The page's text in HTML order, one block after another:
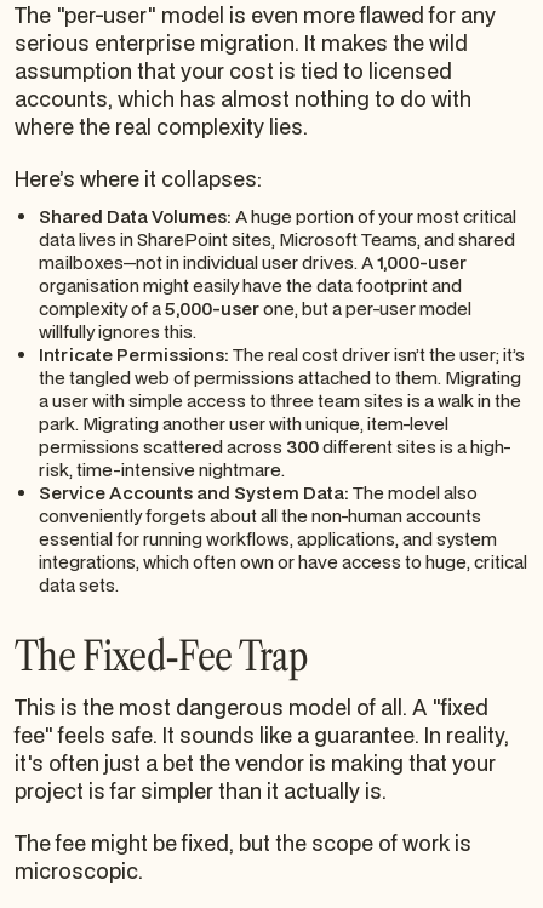
The "per-user" model is even more flawed for any
serious enterprise migration. It makes the wild
assumption that your cost is tied to licensed
accounts, which has almost nothing to do with
where the real complexity lies.
Here’s where it collapses:
Shared Data Volumes: A huge portion of your most critical
data lives in SharePoint sites, Microsoft Teams, and shared
mailboxes—not in individual user drives. A1,000-user
organisation might easily have the data footprint and
complexity of a5,000-userone, but a per-user model
willfully ignores this.
Intricate Permissions: The real cost driver isn’t the user; it’s
the tangled web of permissions attached to them. Migrating
a user with simple access to three team sites is a walk in the
park. Migrating another user with unique, item-level
permissions scattered across 300different sites is a high-
risk, time-intensive nightmare.
Service Accounts and System Data: The model also
conveniently forgets about all the non-human accounts
essential for running workflows, applications, and system
integrations, which often own or have access to huge, critical
data sets.
The Fixed-Fee Trap
This is the most dangerous model of all. A "fixed
fee" feels safe. It sounds like a guarantee. In reality,
it's often just a bet the vendor is making that your
project is far simpler than it actually is.
The fee might be fixed, but the scope of work is
microscopic.